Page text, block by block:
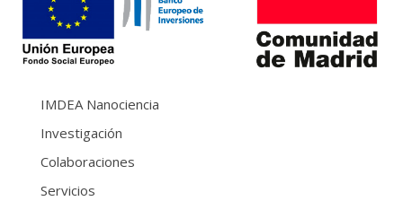
IMDEA Nanociencia
Investigación
Colaboraciones
Servicios